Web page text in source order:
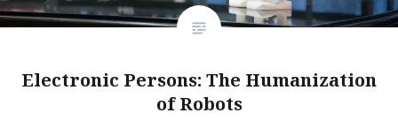
Electronic Persons: The Humanization
of Robots